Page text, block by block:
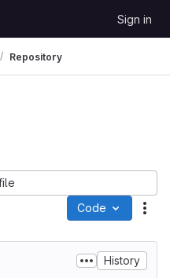
Sign in
Repository
Code
History